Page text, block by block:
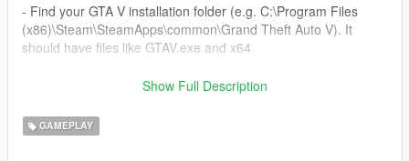
- Find your GTA V installation folder (e.g. C:\Program Files
(x86)\Steam\SteamApps\common\Grand Theft Auto V). It
should have files like GTAV.exe and x64
- Requires Alexander Blade Script hook v (http://www.dev-
- Extract "CamLockV.asi" into the game main directory;
Show Full Description
GAMEPLAY